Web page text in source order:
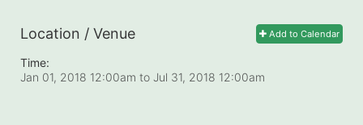
Add to Calendar
Location / Venue
Time:
Jan 01, 2018 12:00am to Jul 31, 2018 12:00am